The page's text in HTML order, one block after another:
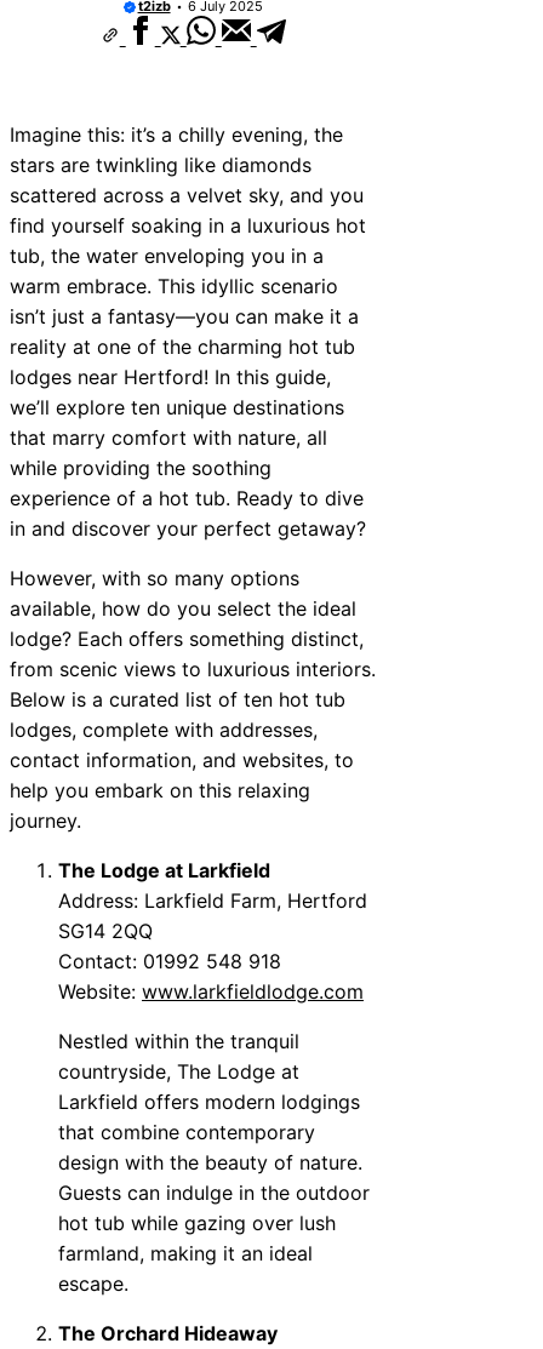
Near Thurrock
Near Teignmouth
Near Cowbridge
Near Tonbridge and
Near South Lakeland
Near Daventry
Near Rotherham
t2izb 6 July 2025
Imagine this: it’s a chilly evening, the
stars are twinkling like diamonds
scattered across a velvet sky, and you
find yourself soaking in a luxurious hot
tub, the water enveloping you in a
warm embrace. This idyllic scenario
isn’t just a fantasy—you can make it a
reality at one of the charming hot tub
lodges near Hertford! In this guide,
we’ll explore ten unique destinations
that marry comfort with nature, all
while providing the soothing
experience of a hot tub. Ready to dive
in and discover your perfect getaway?
However, with so many options
available, how do you select the ideal
lodge? Each offers something distinct,
from scenic views to luxurious interiors.
Below is a curated list of ten hot tub
lodges, complete with addresses,
contact information, and websites, to
help you embark on this relaxing
journey.
The Lodge at Larkfield
Address: Larkfield Farm, Hertford
SG14 2QQ
Contact: 01992 548 918
Website: www.larkfieldlodge.com
Nestled within the tranquil
countryside, The Lodge at
Larkfield offers modern lodgings
that combine contemporary
design with the beauty of nature.
Guests can indulge in the outdoor
hot tub while gazing over lush
farmland, making it an ideal
escape.
The Orchard Hideaway